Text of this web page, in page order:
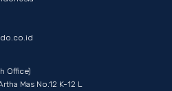
Office)
Mas No.12 K-12 L